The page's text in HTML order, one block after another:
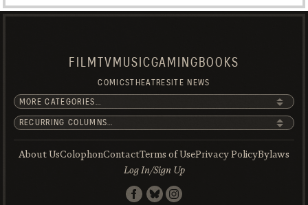
FILM TV MUSICGAMING BOOKS
COMICSTHEATRESITE NEWS
About UsColophonContactTerms of UsePrivacy PolicyBylaws
Log In/Sign Up